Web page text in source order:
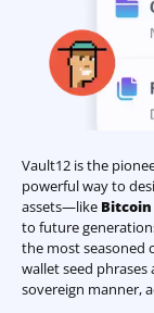
Vault12 is the
powerful way to
assets—like Bitcoin
to future
the most seasoned
wallet seed phrases
sovereign manner,